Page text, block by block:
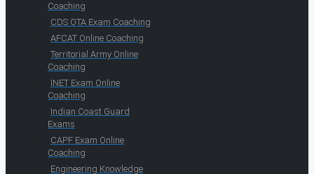
Coaching
CDS OTA Exam Coaching
AFCAT Online Coaching
Territorial Army Online
Coaching
INET Exam Online
Coaching
Indian Coast Guard
Exams
CAPF Exam Online
Coaching
Engineering Knowledge